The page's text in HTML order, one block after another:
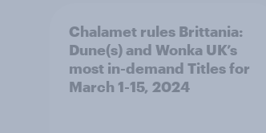
Chalamet rules Brittania:
Dune(s) and Wonka UK’s
most in-demand Titles for
March 1-15, 2024